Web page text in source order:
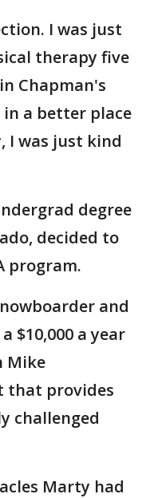
I was just
therapy five
Chapman's
in a better place
I was just kind
degree
decided to
program.
and
$10,000 a year
Mike
that provides
challenged
Marty had